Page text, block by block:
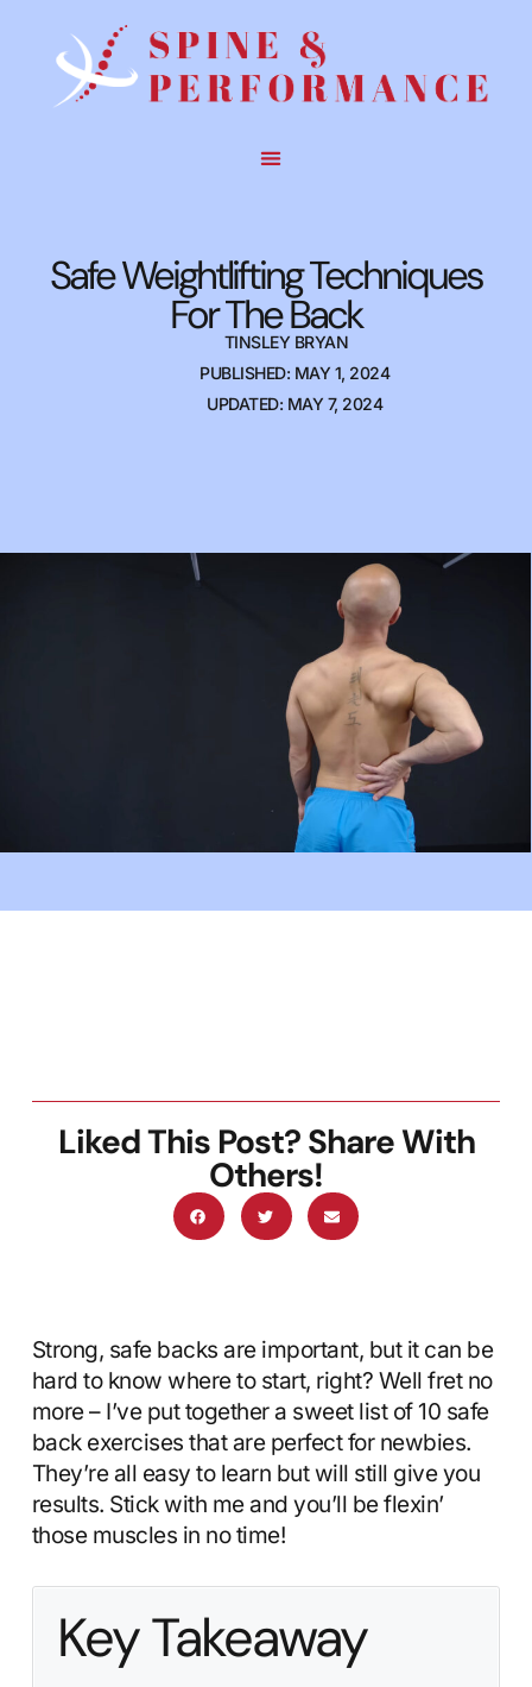
Safe Weightlifting Techniques
For The Back
TINSLEY BRYAN
PUBLISHED: MAY 1, 2024
UPDATED: MAY 7, 2024
Liked This Post? Share With
Others!
Strong, safe backs are important, but it can be
hard to know where to start, right? Well fret no
more – I’ve put together a sweet list of 10 safe
back exercises that are perfect for newbies.
They’re all easy to learn but will still give you
results. Stick with me and you’ll be flexin’
those muscles in no time!
Key Takeaway